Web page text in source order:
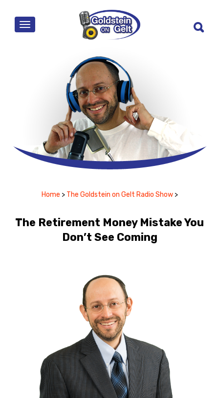
MENU
Home > The Goldstein on Gelt Radio Show >
The Retirement Money Mistake You
Don’t See Coming